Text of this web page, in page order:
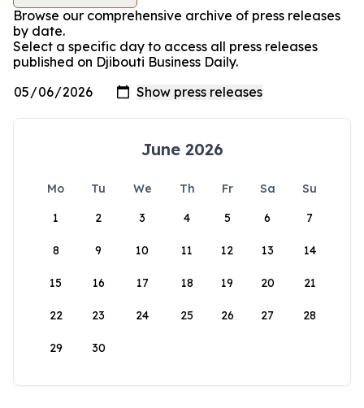
Browse our comprehensive archive of press releases
by date.
Select a specific day to access all press releases
published on Djibouti Business Daily.
June 2026
Mo Tu We Th Fr Sa
Su
1
2 3 4 5 6 7
8 9 10 11 12 13 14
15 16 17 18 19 20 21
22 23 24 25 26 27 28
29 30